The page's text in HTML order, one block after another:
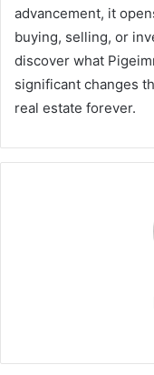
advancement, it
buying, selling, or
discover what
significant changes
real estate forever.